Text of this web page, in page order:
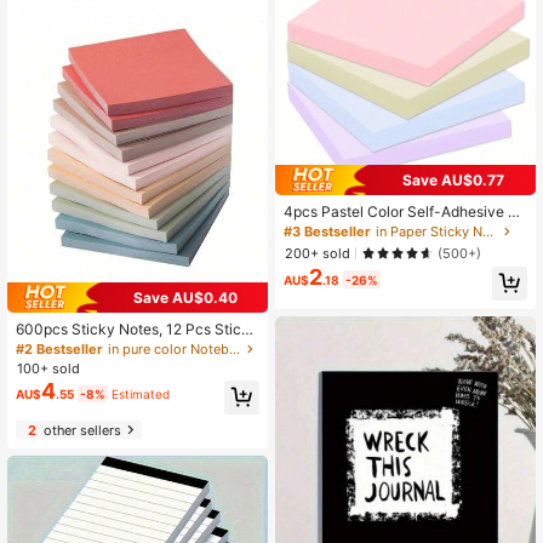
Save AU$0.40
600pcs Sticky Notes, 12 Pcs Sticky
Note Pads, Colorful Memo Pads, St
udents Sticker Notes,School Suppli
es,Back To School
#2 Bestseller
in pure color Notebooks&Sticky Notes&Smart Noteboo
100+ sold
AU$4.55 -8% Estimated
2other sellers
Save AU$0.77
4pcs Pastel Color Self-Adhesive M
emo Pads, 7.5 X 7.5 Cm (3 X 3 Inche
s), Morandi Colors Brand, Convenie
nt For Home, Office, Notebooks, 50
Sheets Per Pad School Supplies
#3 Bestseller
in Paper Sticky Notes
200+ sold
(500+)
AU$2.18 -26%